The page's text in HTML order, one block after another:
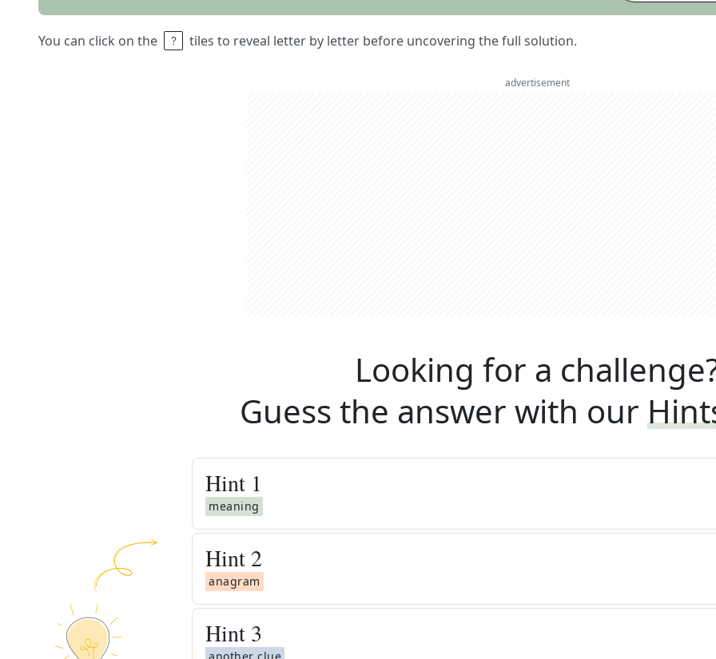
You can click on the tiles to reveal letter by letter before uncovering the full solution.
advertisement
Looking for a
Guess the answer with our
Hint 1
meaning
Hint 2
anagram
Hint 3